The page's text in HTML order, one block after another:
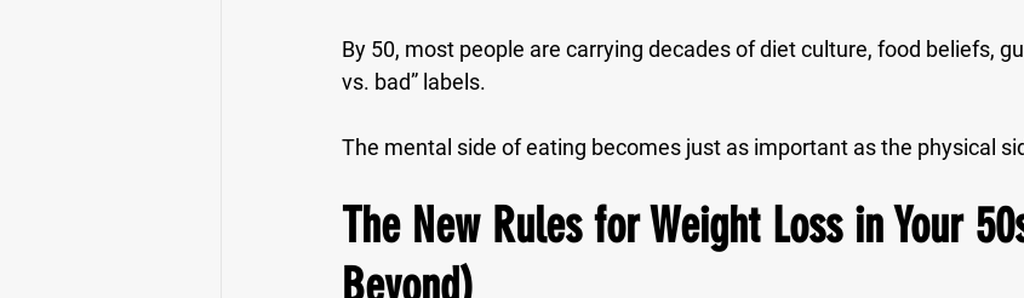
By 50, most people are carrying decades of diet culture, food beliefs,
vs. bad” labels.
The mental side of eating becomes just as important as the physical
The New Rules for Weight Loss in Your